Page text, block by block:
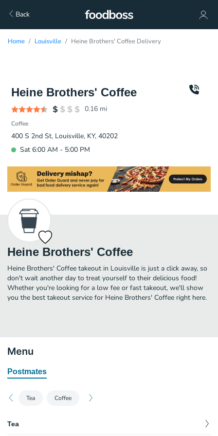
Back
Home Louisville Heine Brothers' Coffee Delivery
Heine Brothers' Coffee
0.16 mi
Coffee
400 S 2nd St, Louisville, KY, 40202
Sat 6:00 AM - 5:00 PM
Heine Brothers' Coffee
Heine Brothers' Coffee takeout in Louisville is just a click away, so
don't wait another day to treat yourself to their delicious food!
Whether you're looking for a low fee or fast takeout, we'll show
you the best takeout service for Heine Brothers' Coffee right here.
Menu
Postmates
Tea Coffee
Tea